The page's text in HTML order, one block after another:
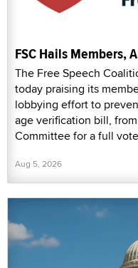
FSC Hails Members,
The Free Speech
today praising its
lobbying effort to
age verification bill,
Committee for a full
Aug 5, 2026